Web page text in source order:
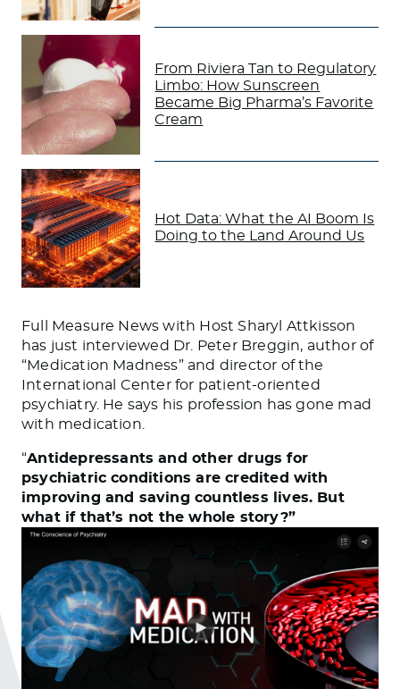
From Riviera Tan to Regulatory
Limbo: How Sunscreen
Became Big Pharma’s Favorite
Cream
Hot Data: What the AI Boom Is
Doing to the Land Around Us
Full Measure News with Host Sharyl Attkisson
has just interviewed Dr. Peter Breggin, author of
“Medication Madness” and director of the
International Center for patient-oriented
psychiatry. He says his profession has gone mad
with medication.
“Antidepressants and other drugs for
psychiatric conditions are credited with
improving and saving countless lives. But
what if that’s not the whole story?”